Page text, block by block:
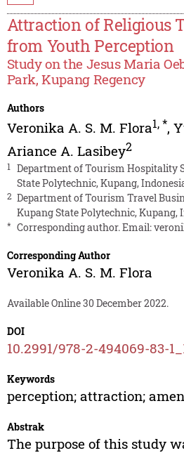
Attraction of Religious
from Youth Perception
Study on the Jesus Maria
Park, Kupang Regency
Authors
Veronika A. S. M. Flora1,*,
Ariance A. Lasibey2
1
Department of Tourism Hospitality
State Polytechnic, Kupang,
2 Department of Tourism Travel
Kupang State Polytechnic, Kupang,
* Corresponding author. Email:
Corresponding Author
Veronika A. S. M. Flora
Available Online 30 December 2022.
DOI
10.2991/978-2-494069-83-
Keywords
perception; attraction;
Abstrak
The purpose of this study